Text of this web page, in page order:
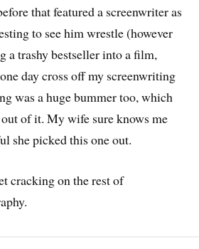
that featured a screenwriter as
to see him wrestle (however
a trashy bestseller into a film,
day cross off my screenwriting
was a huge bummer too, which
of it. My wife sure knows me
she picked this one out.
cracking on the rest of